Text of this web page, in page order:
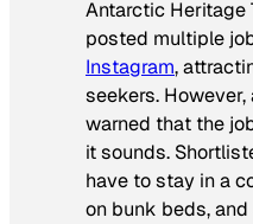
Antarctic Heritage
posted multiple
Instagram,
seekers.
warned that the
it sounds.
have to stay in a
on bunk beds,